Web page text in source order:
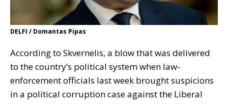
DELFI / Domantas Pipas
According to Skvernelis, a blow that was delivered
to the country’s political system when law-
enforcement officials last week brought suspicions
in a political corruption case against the Liberal